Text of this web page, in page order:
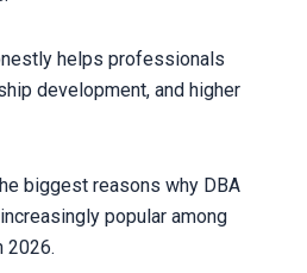
helps professionals
development, and higher
biggest reasons why DBA
popular among
2026.